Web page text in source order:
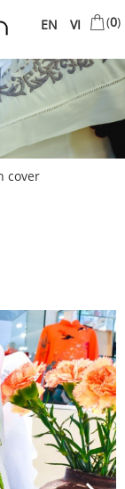
VI
EN (0)
cover